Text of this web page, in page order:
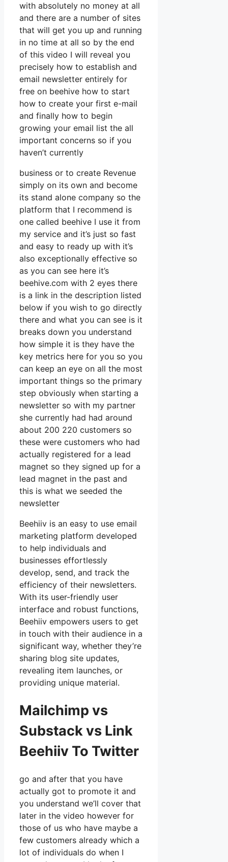
with absolutely no money at all
and there are a number of sites
that will get you up and running
in no time at all so by the end
of this video I will reveal you
precisely how to establish and
email newsletter entirely for
free on beehive how to start
how to create your first e-mail
and finally how to begin
growing your email list the all
important concerns so if you
haven’t currently
business or to create Revenue
simply on its own and become
its stand alone company so the
platform that I recommend is
one called beehive I use it from
my service and it’s just so fast
and easy to ready up with it’s
also exceptionally effective so
as you can see here it’s
beehive.com with 2 eyes there
is a link in the description listed
below if you wish to go directly
there and what you can see is it
breaks down you understand
how simple it is they have the
key metrics here for you so you
can keep an eye on all the most
important things so the primary
step obviously when starting a
newsletter so with my partner
she currently had had around
about 200 220 customers so
these were customers who had
actually registered for a lead
magnet so they signed up for a
lead magnet in the past and
this is what we seeded the
newsletter
Beehiiv is an easy to use email
marketing platform developed
to help individuals and
businesses effortlessly
develop, send, and track the
efficiency of their newsletters.
With its user-friendly user
interface and robust functions,
Beehiiv empowers users to get
in touch with their audience in a
significant way, whether they’re
sharing blog site updates,
revealing item launches, or
providing unique material.
Mailchimp vs
Substack vs Link
Beehiiv To Twitter
go and after that you have
actually got to promote it and
you understand we’ll cover that
later in the video however for
those of us who have maybe a
few customers already which a
lot of individuals do when I